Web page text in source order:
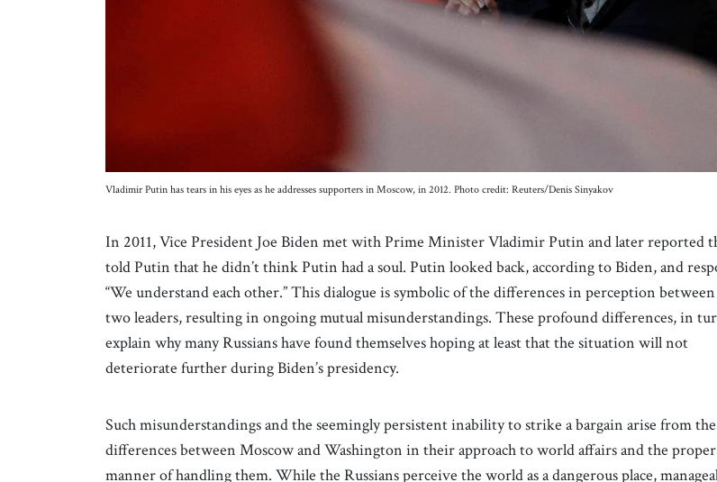
Vladimir Putin has tears in his eyes as he addresses supporters in Moscow, in 2012. Photo credit: Reuters/Denis Sinyakov
In 2011, Vice President Joe Biden met with Prime Minister Vladimir Putin and later reported
told Putin that he didn’t think Putin had a soul. Putin looked back, according to Biden, and
“We understand each other.” This dialogue is symbolic of the differences in perception
two leaders, resulting in ongoing mutual misunderstandings. These profound differences, in
explain why many Russians have found themselves hoping at least that the situation will not
deteriorate further during Biden’s presidency.
Such misunderstandings and the seemingly persistent inability to strike a bargain arise from the
differences between Moscow and Washington in their approach to world affairs and the proper
manner of handling them. While the Russians perceive the world as a dangerous place,